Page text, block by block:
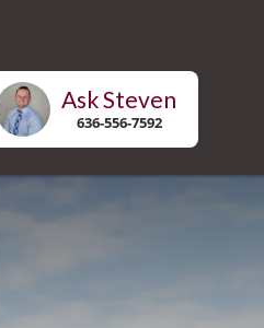
AskSteven
636-556-7592